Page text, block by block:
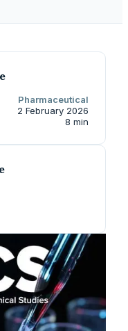
Pharmaceutical
2 February 2026
8 min